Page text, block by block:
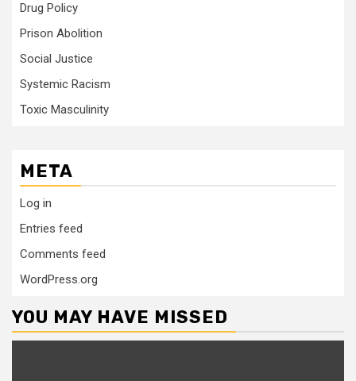
Drug Policy
Prison Abolition
Social Justice
Systemic Racism
Toxic Masculinity
META
Log in
Entries feed
Comments feed
WordPress.org
YOU MAY HAVE MISSED